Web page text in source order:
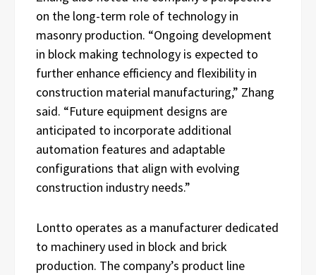
on the long-term role of technology in
masonry production. “Ongoing development
in block making technology is expected to
further enhance efficiency and flexibility in
construction material manufacturing,” Zhang
said. “Future equipment designs are
anticipated to incorporate additional
automation features and adaptable
configurations that align with evolving
construction industry needs.”
Lontto operates as a manufacturer dedicated
to machinery used in block and brick
production. The company’s product line